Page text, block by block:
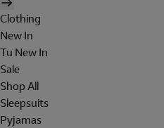
Clothing
New In
Tu New In
Sale
Shop All
Sleepsuits
Pyjamas